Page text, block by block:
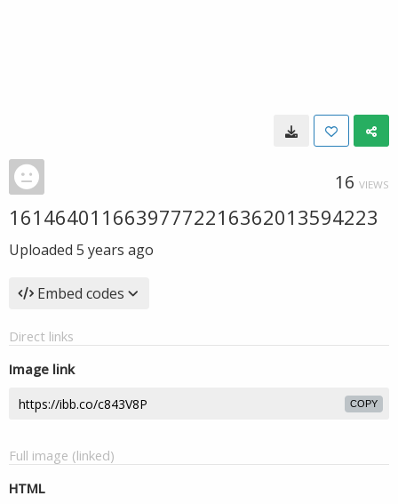
16 VIEWS
16146401166397772216362013594223
Uploaded 5 years ago
Embed codes
Direct links
Image link
COPY
Full image (linked)
HTML